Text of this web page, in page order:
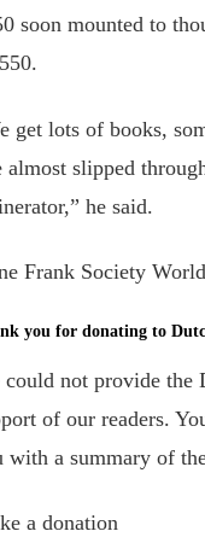
soon mounted to
get lots of books,
almost slipped
he said.
Frank Society
you for donating to
could not provide the
of our readers.
with a summary of
a donation